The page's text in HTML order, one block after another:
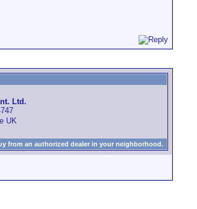
Ltd.
UK
from an authorized dealer in your neighborhood.